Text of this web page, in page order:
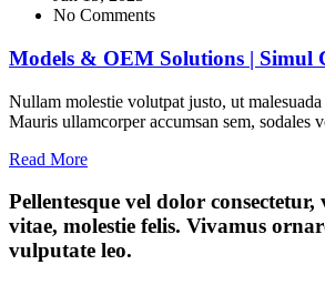
No Comments
Models & OEM Solutions | Simul
Nullam molestie volutpat justo, ut
Mauris ullamcorper accumsan sem, sodales
Read More
Pellentesque vel dolor
vitae, molestie felis. Vivamus
vulputate leo.